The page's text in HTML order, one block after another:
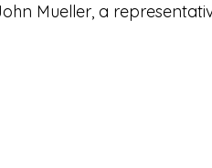
Mueller, a